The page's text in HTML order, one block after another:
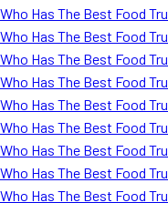
Who Has The Best Food
Who Has The Best Food
Who Has The Best Food
Who Has The Best Food
Who Has The Best Food
Who Has The Best Food
Who Has The Best Food
Who Has The Best Food
Who Has The Best Food